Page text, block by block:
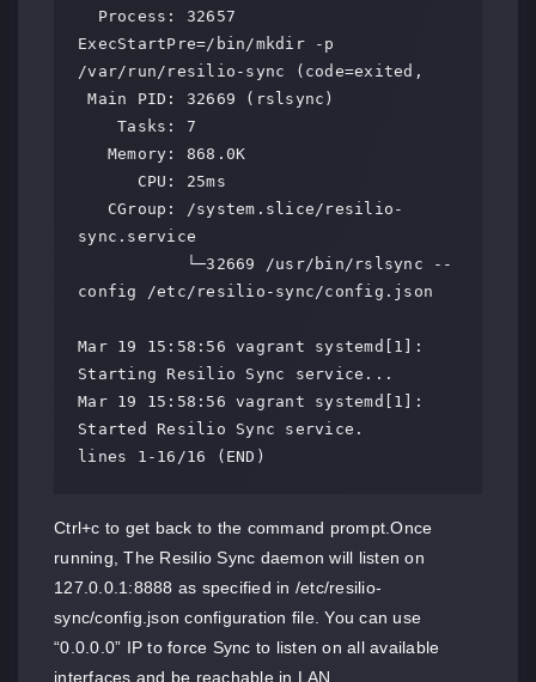
ExecStartPre=/bin/mkdir -p
/var/run/resilio-sync (code=exited,
Main PID: 32669 (rslsync)
sync.service
config /etc/resilio-sync/config.json
Mar 19 15:58:56 vagrant systemd[1]:
Starting Resilio Sync service...
Mar 19 15:58:56 vagrant systemd[1]:
Started Resilio Sync service.
lines 1-16/16 (END)
Ctrl+c to get back to the command prompt.Once
running, The Resilio Sync daemon will listen on
127.0.0.1:8888 as specified in /etc/resilio-
sync/config.json configuration file. You can use
“0.0.0.0” IP to force Sync to listen on all available
interfaces and be reachable in LAN.